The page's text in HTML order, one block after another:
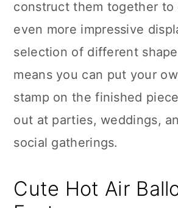
construct them together to
even more impressive
selection of different
means you can put your
stamp on the finished
out at parties, weddings,
social gatherings.
Cute Hot Air